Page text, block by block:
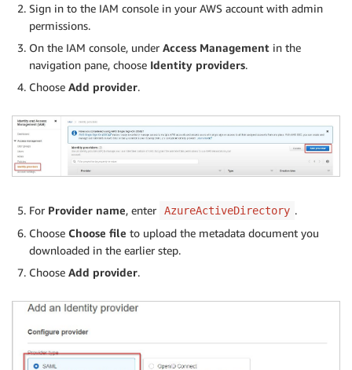
Sign in to the IAM console in your AWS account with admin
permissions.
On the IAM console, under Access Management in the
navigation pane, choose Identity providers.
Choose Add provider.
For Provider name, enter AzureActiveDirectory .
Choose Choose file to upload the metadata document you
downloaded in the earlier step.
Choose Add provider.